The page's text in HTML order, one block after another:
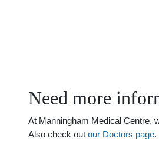
Need more
At Manningham Medical Centre,
Also check out our Doctors page.